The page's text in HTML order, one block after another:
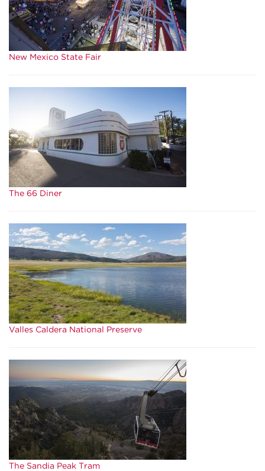
New Mexico State Fair
The 66 Diner
Valles Caldera National Preserve
The Sandia Peak Tram